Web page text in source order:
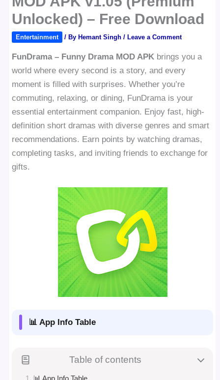
Unlocked) – Free Download
Entertainment / By Hemant Singh/ Leave a Comment
FunDrama – Funny Drama MOD APK brings you a
world where every second is a story, and every
moment is filled with surprises. Whether you’re
commuting, relaxing, or dining, FunDrama is your
essential entertainment companion. Enjoy fast, high-
definition short dramas with diverse genres and smart
recommendations. Earn points by watching dramas,
completing tasks, and inviting friends to exchange for
gifts.
📊 App Info Table
Table of contents